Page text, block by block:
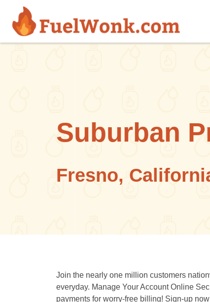
Skip to main content
Suburban
Fresno,
Join the nearly one million customers
everyday. Manage Your Account Online
payments for worry-free billing! Sign-up